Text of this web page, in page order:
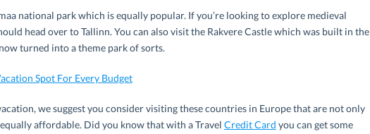
national park which is equally popular. If you’re looking to explore medieval
head over to Tallinn. You can also visit the Rakvere Castle which was built in the
turned into a theme park of sorts.
Spot For Every Budget
we suggest you consider visiting these countries in Europe that are not only
affordable. Did you know that with a Travel Credit Card you can get some